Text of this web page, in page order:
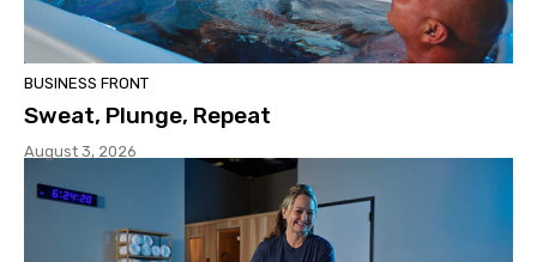
BUSINESS FRONT
Sweat, Plunge, Repeat
August 3, 2026